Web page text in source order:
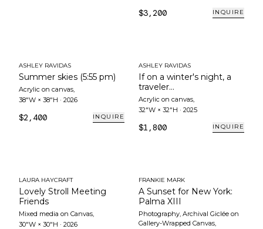
$3,200 INQUIRE
ASHLEY RAVIDAS
Summer skies (5:55 pm)
Acrylic on canvas,
38"W × 38"H · 2026
$2,400 INQUIRE
ASHLEY RAVIDAS
If on a winter's night, a
traveler...
Acrylic on canvas,
32"W × 32"H · 2025
$1,800 INQUIRE
LAURA HAYCRAFT
Lovely Stroll Meeting
Friends
Mixed media on Canvas,
30"W × 30"H · 2026
FRANKIE MARK
A Sunset for New York:
Palma XIII
Photography, Archival Giclée on
Gallery-Wrapped Canvas,